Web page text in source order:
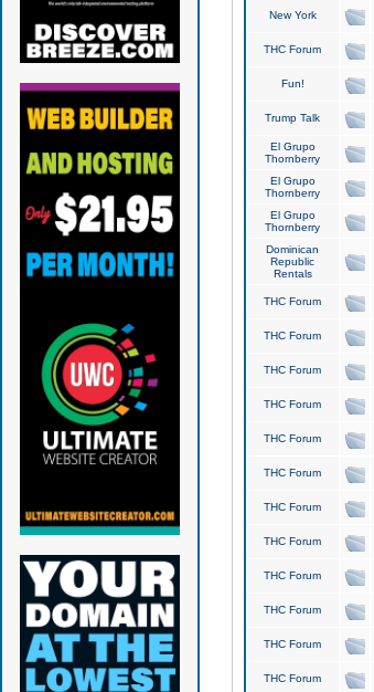
New York
THC Forum
Fun!
Trump Talk
El Grupo
Thornberry
El Grupo
Thornberry
El Grupo
Thornberry
Dominican
Republic
Rentals
THC Forum
THC Forum
THC Forum
THC Forum
THC Forum
THC Forum
THC Forum
THC Forum
THC Forum
THC Forum
THC Forum
THC Forum